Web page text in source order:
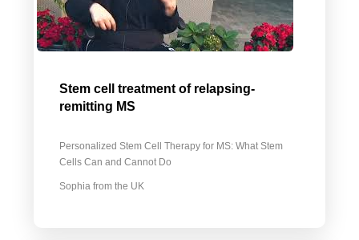
Stem cell treatment of relapsing-
remitting MS
Personalized Stem Cell Therapy for MS: What Stem
Cells Can and Cannot Do
Sophia from the UK